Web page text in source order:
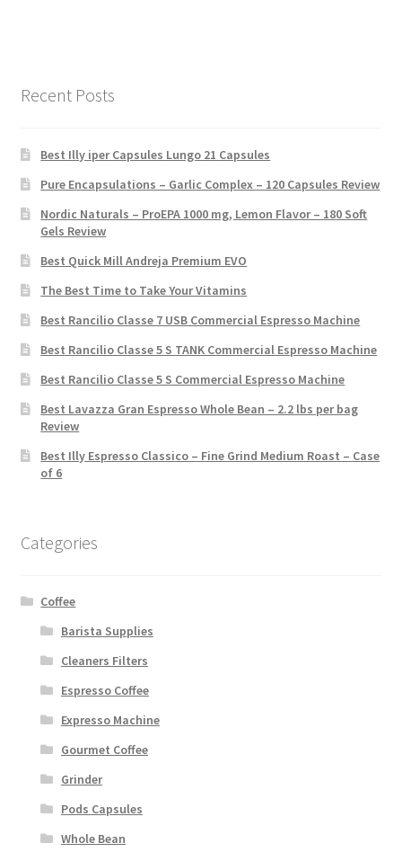
Recent Posts
Best Illy iper Capsules Lungo 21 Capsules
Pure Encapsulations – Garlic Complex – 120 Capsules Review
Nordic Naturals – ProEPA 1000 mg, Lemon Flavor – 180 Soft
Gels Review
Best Quick Mill Andreja Premium EVO
The Best Time to Take Your Vitamins
Best Rancilio Classe 7 USB Commercial Espresso Machine
Best Rancilio Classe 5 S TANK Commercial Espresso Machine
Best Rancilio Classe 5 S Commercial Espresso Machine
Best Lavazza Gran Espresso Whole Bean – 2.2 lbs per bag
Review
Best Illy Espresso Classico – Fine Grind Medium Roast – Case
of 6
Categories
Coffee
Barista Supplies
Cleaners Filters
Espresso Coffee
Expresso Machine
Gourmet Coffee
Grinder
Pods Capsules
Whole Bean